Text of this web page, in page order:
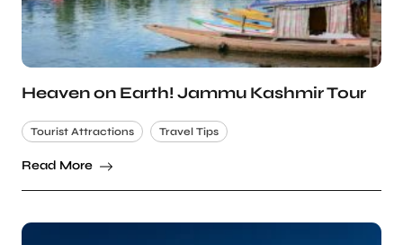
Heaven on Earth! Jammu Kashmir Tour
Tourist Attractions Travel Tips
Read More